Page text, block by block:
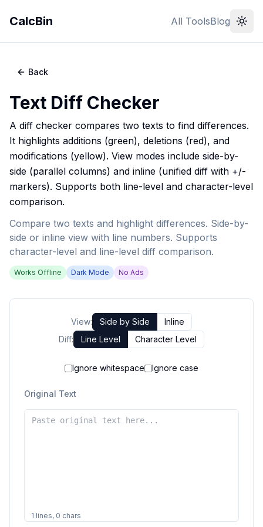
CalcBin All ToolsBlog
Back
Text Diff Checker
A diff checker compares two texts to find differences.
It highlights additions (green), deletions (red), and
modifications (yellow). View modes include side-by-
side (parallel columns) and inline (unified diff with +/-
markers). Supports both line-level and character-level
comparison.
Compare two texts and highlight differences. Side-by-
side or inline view with line numbers. Supports
character-level and line-level diff comparison.
Works Offline Dark Mode No Ads
View: Side by Side
Inline
Diff:
Line Level Character Level
Ignore whitespace Ignore case
Original Text
1 lines, 0 chars